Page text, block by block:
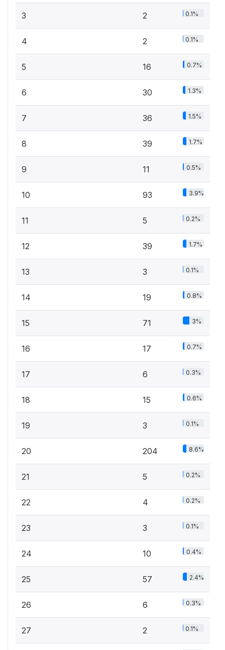
3 2 0.1%
4 2 0.1%
5 16 0.7%
6 30 1.3%
7 36 1.5%
8 39 1.7%
9 11 0.5%
10 93 3.9%
11 5 0.2%
12 39 1.7%
13 3 0.1%
14 19 0.8%
15 71 3%
16 17 0.7%
17 6 0.3%
18 15 0.6%
19 3 0.1%
20 204 8.6%
21 5 0.2%
22 4 0.2%
23 3 0.1%
24 10 0.4%
25 57 2.4%
26 6 0.3%
27 2 0.1%